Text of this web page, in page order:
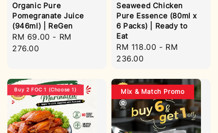
Organic Pure
Pomegranate Juice
(946ml) | ReGen
Regular
price
RM 69.00 - RM
276.00
Seaweed Chicken
Pure Essence (80ml x
6 Packs) | Ready to
Eat
Regular
price
RM 118.00 - RM
236.00
Buy 2 FOC 1 (Choose 1) Mix & Match Promo